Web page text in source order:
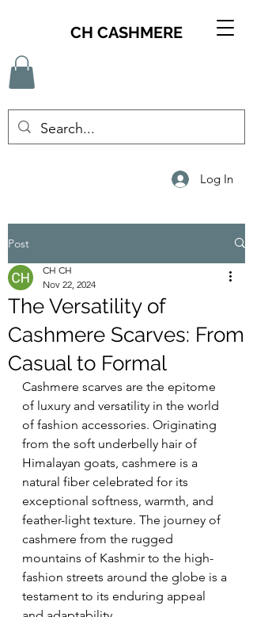
CH CASHMERE
Log In
Post
The Versatility of
Cashmere Scarves: From
Casual to Formal
CH CH
Nov 22, 2024
Cashmere scarves are the epitome
of luxury and versatility in the world
of fashion accessories. Originating
from the soft underbelly hair of
Himalayan goats, cashmere is a
natural fiber celebrated for its
exceptional softness, warmth, and
feather-light texture. The journey of
cashmere from the rugged
mountains of Kashmir to the high-
fashion streets around the globe is a
testament to its enduring appeal